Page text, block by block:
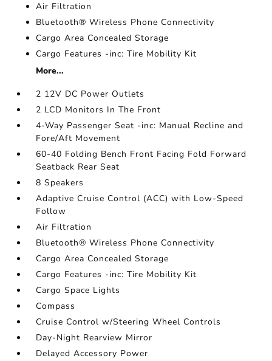
Air Filtration
Bluetooth® Wireless Phone Connectivity
Cargo Area Concealed Storage
Cargo Features -inc: Tire Mobility Kit
More...
2 12V DC Power Outlets
2 LCD Monitors In The Front
4-Way Passenger Seat -inc: Manual Recline and
Fore/Aft Movement
60-40 Folding Bench Front Facing Fold Forward
Seatback Rear Seat
8 Speakers
Adaptive Cruise Control (ACC) with Low-Speed
Follow
Air Filtration
Bluetooth® Wireless Phone Connectivity
Cargo Area Concealed Storage
Cargo Features -inc: Tire Mobility Kit
Cargo Space Lights
Compass
Cruise Control w/Steering Wheel Controls
Day-Night Rearview Mirror
Delayed Accessory Power